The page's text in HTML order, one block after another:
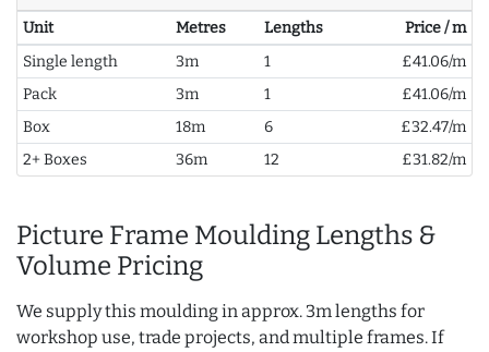
Unit Metres Lengths
Price / m
Single length
3m 1
£41.06/m
Pack
3m 1
£41.06/m
Box
18m 6
£32.47/m
2+ Boxes
36m 12 £31.82/m
Picture Frame Moulding Lengths &
Volume Pricing
We supply this moulding in approx. 3m lengths for
workshop use, trade projects, and multiple frames. If